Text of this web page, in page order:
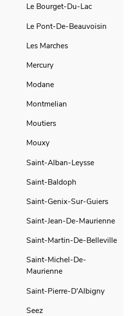
Le Bourget-Du-Lac
Le Pont-De-Beauvoisin
Les Marches
Mercury
Modane
Montmelian
Moutiers
Mouxy
Saint-Alban-Leysse
Saint-Baldoph
Saint-Genix-Sur-Guiers
Saint-Jean-De-Maurienne
Saint-Martin-De-Belleville
Saint-Michel-De-
Maurienne
Saint-Pierre-D'Albigny
Seez